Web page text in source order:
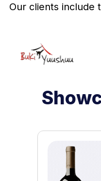
Our clients include